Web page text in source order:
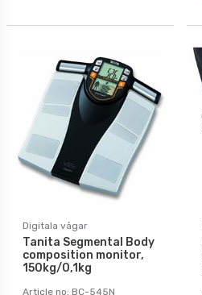
Digitala vågar
Tanita Segmental Body
composition monitor,
150kg/0,1kg
Article no: BC-545N